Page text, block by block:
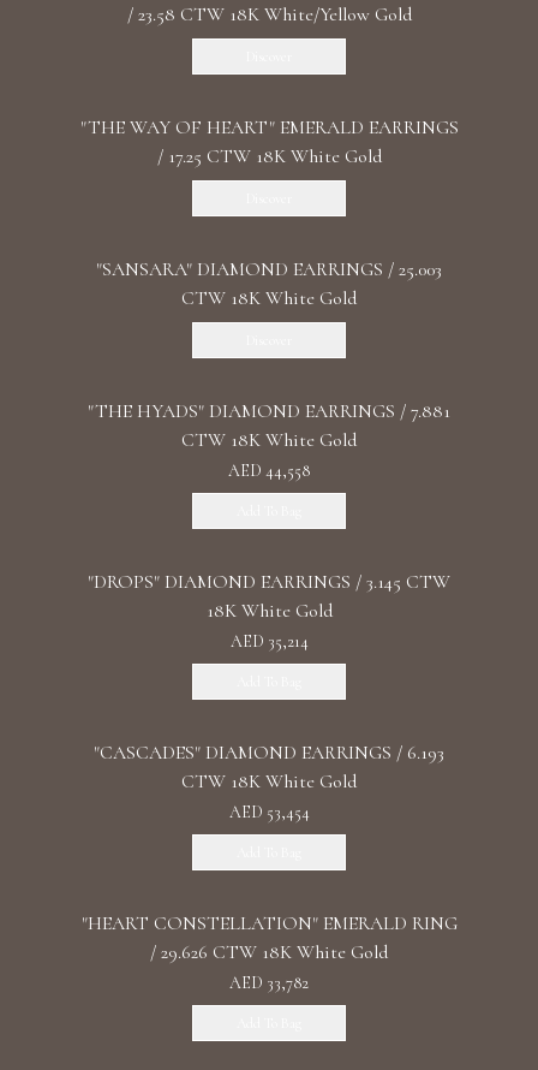
/ 23.58 CTW 18K White/Yellow Gold
"THE WAY OF HEART" EMERALD EARRINGS
/ 17.25 CTW 18K White Gold
"SANSARA" DIAMOND EARRINGS / 25.003
CTW 18K White Gold
"THE HYADS" DIAMOND EARRINGS / 7.881
CTW 18K White Gold
AED 44,558
"DROPS" DIAMOND EARRINGS / 3.145 CTW
18K White Gold
AED 35,214
"CASCADES" DIAMOND EARRINGS / 6.193
CTW 18K White Gold
AED 53,454
"HEART CONSTELLATION" EMERALD RING
/ 29.626 CTW 18K White Gold
AED 33,782